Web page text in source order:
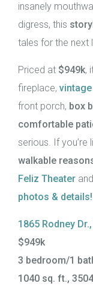
insanely
digress, this
tales for the next
Priced at $949k,
fireplace,
front porch, box
comfortable
serious. If you’re
walkable
Feliz Theater and
photos & details!
1865 Rodney
$949k
3 bedroom/1
1040 sq. ft.,